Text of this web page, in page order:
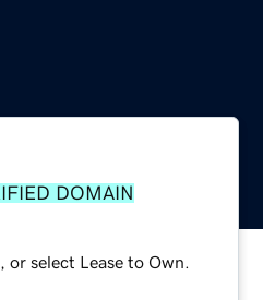
DOMAIN
select Lease to Own.